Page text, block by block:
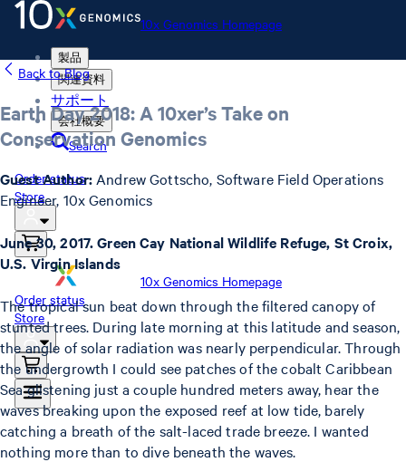
10x Genomics Homepage
製品
関連資料
サポート
会社概要
Search
Order status
Store
10x Genomics Homepage
Order status
Store
Back to Blog
Earth Day 2018: A 10xer’s Take on
Conservation Genomics
Guest Author:Andrew Gottscho, Software Field Operations
Engineer, 10x Genomics
June 30, 2017. Green Cay National Wildlife Refuge, St Croix,
U.S. Virgin Islands
The tropical sun beat down through the filtered canopy of
stunted trees. During late morning at this latitude and season,
the angle of solar radiation was nearly perpendicular. Through
the undergrowth I could see patches of the cobalt Caribbean
Sea glistening just a couple hundred meters away, hear the
waves breaking upon the exposed reef at low tide, barely
catching a breath of the salt-laced trade breeze. I wanted
nothing more than to dive beneath the waves.